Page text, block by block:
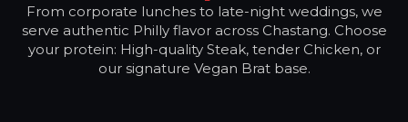
From corporate lunches to late-night weddings, we
serve authentic Philly flavor across Chastang. Choose
your protein: High-quality Steak, tender Chicken, or
our signature Vegan Brat base.